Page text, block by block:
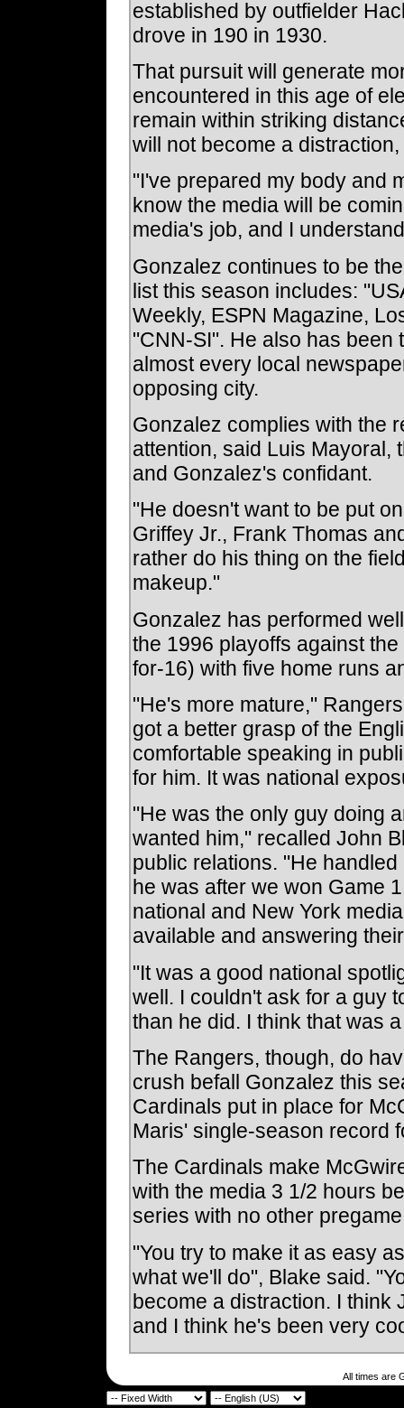
established by outfielder
drove in 190 in 1930.
That pursuit will generate
encountered in this age of
remain within striking
will not become a
"I've prepared my body and
know the media will be
media's job, and I
Gonzalez continues to be
list this season includes:
Weekly, ESPN Magazine,
"CNN-SI". He also has been
almost every local
opposing city.
Gonzalez complies with the
attention, said Luis Mayoral,
and Gonzalez's confidant.
"He doesn't want to be put
Griffey Jr., Frank Thomas
rather do his thing on the
makeup."
Gonzalez has performed
the 1996 playoffs against
for-16) with five home runs
"He's more mature,"
got a better grasp of the
comfortable speaking in
for him. It was national
"He was the only guy doing
wanted him," recalled John
public relations. "He
he was after we won Game
national and New York
available and answering
"It was a good national
well. I couldn't ask for a guy
than he did. I think that was
The Rangers, though, do
crush befall Gonzalez this
Cardinals put in place for
Maris' single-season record
The Cardinals make
with the media 3 1/2 hours
series with no other
"You try to make it as easy
what we'll do", Blake said.
become a distraction. I think
and I think he's been very
All times are